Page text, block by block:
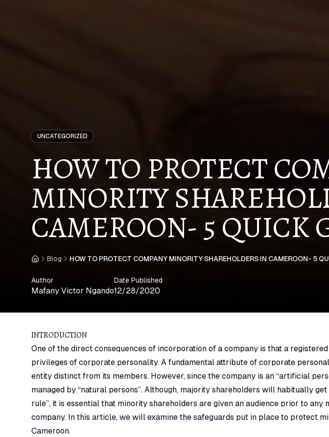
UNCATEGORIZED
HOW TO PROTECT
MINORITY
CAMEROON- 5 QUICK
Home
Blog HOW TO PROTECT COMPANY MINORITY SHAREHOLDERS IN CAMEROON- 5
Author
Mafany Victor Ngando
Date Published
12/28/2020
INTRODUCTION
One of the direct consequences of incorporation of a company is that a
privileges of corporate personality. A fundamental attribute of corporate
entity distinct from its members. However, since the company is an “artificial
managed by “natural persons”. Although, majority shareholders will habitually
rule”, it is essential that minority shareholders are given an audience prior to any
company. In this article, we will examine the safeguards put in place to protect
Cameroon.